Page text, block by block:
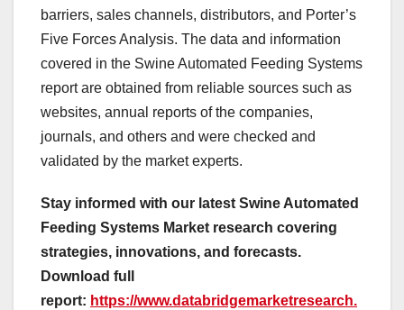
barriers, sales channels, distributors, and Porter’s
Five Forces Analysis. The data and information
covered in the Swine Automated Feeding Systems
report are obtained from reliable sources such as
websites, annual reports of the companies,
journals, and others and were checked and
validated by the market experts.
Stay informed with our latest Swine Automated
Feeding Systems Market research covering
strategies, innovations, and forecasts.
Download full
report: https://www.databridgemarketresearch.